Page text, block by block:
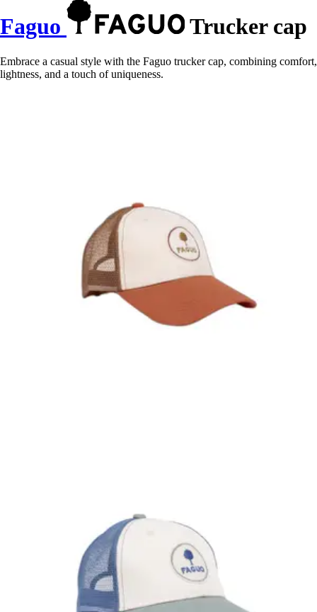
Faguo Trucker cap
Embrace a casual style with the Faguo trucker cap, combining comfort,
lightness, and a touch of uniqueness.